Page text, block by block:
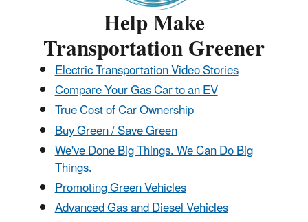
Help Make
Transportation Greener
Electric Transportation Video Stories
Compare Your Gas Car to an EV
True Cost of Car Ownership
Buy Green / Save Green
We've Done Big Things. We Can Do Big
Things.
Promoting Green Vehicles
Advanced Gas and Diesel Vehicles